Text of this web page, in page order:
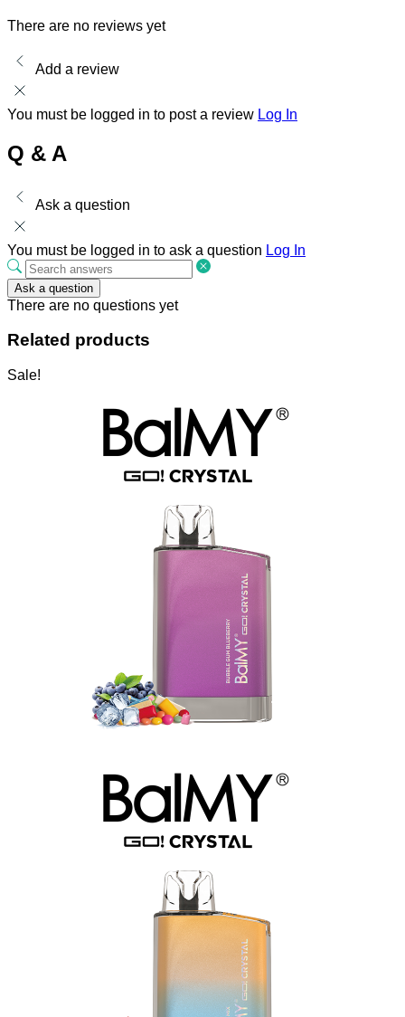
There are no reviews yet
Add a review
You must be logged in to post a review Log In
Q & A
Ask a question
You must be logged in to ask a question Log In
Ask a question
There are no questions yet
Related products
Sale!